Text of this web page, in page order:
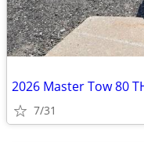
2026 Master Tow 80
7/31